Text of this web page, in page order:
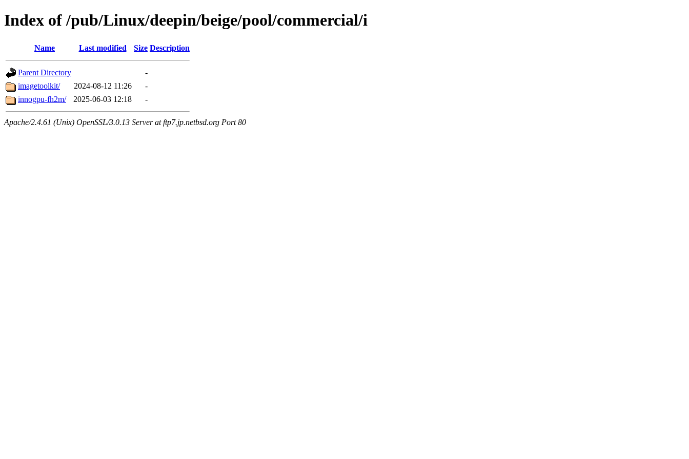
Index of /pub/Linux/deepin/beige/pool/commercial/i
Name Last modified Size Description
Parent Directory
-
imagetoolkit/
2024-08-12 11:26
-
innogpu-fh2m/
2025-06-03 12:18 -
Apache/2.4.61 (Unix) OpenSSL/3.0.13 Server at ftp7.jp.netbsd.org Port 80